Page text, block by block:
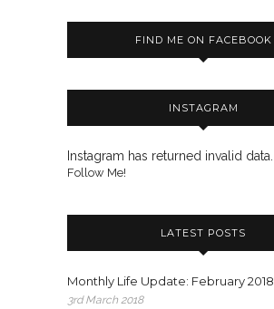
FIND ME ON FACEBOOK
INSTAGRAM
Instagram has returned invalid data.
Follow Me!
LATEST POSTS
Monthly Life Update: February 2018
3rd March 2018